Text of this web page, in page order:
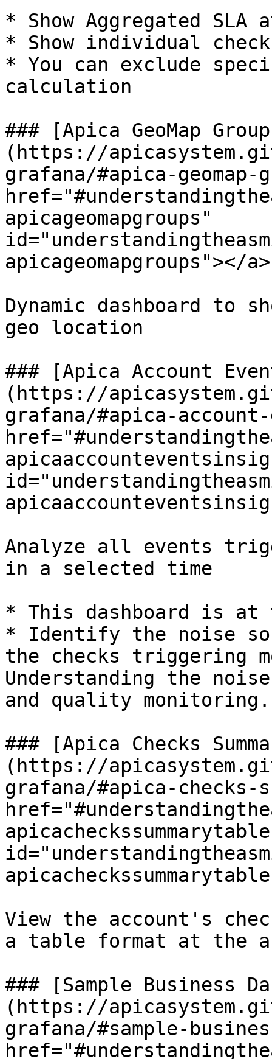
* Show Aggregated
* Show individual
* You can exclude
calculation
### [Apica GeoMap
(https://
grafana/#apica-geomap-
apicageomapgroups"
apicageomapgroups"></a>
Dynamic dashboard to
geo location
### [Apica Account
(https://
grafana/#apica-
Analyze all events
in a selected time
* This dashboard is at
* Identify the noise
the checks triggering
Understanding the
and quality monitoring.
### [Apica Checks
(https://
grafana/#apica-checks-
View the account's
a table format at the
### [Sample Business
(https://
grafana/#sample-